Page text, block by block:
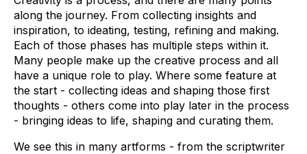
along the journey. From collecting insights and
inspiration, to ideating, testing, refining and making.
Each of those phases has multiple steps within it.
Many people make up the creative process and all
have a unique role to play. Where some feature at
the start - collecting ideas and shaping those first
thoughts - others come into play later in the process
- bringing ideas to life, shaping and curating them.
We see this in many artforms - from the scriptwriter